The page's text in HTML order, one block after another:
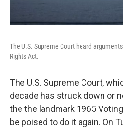
The U.S. Supreme Court heard
Rights Act.
The U.S. Supreme Court,
decade has struck down or
the the landmark 1965
be poised to do it again. On